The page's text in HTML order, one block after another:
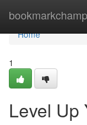
bookmarkchamp
Home
Home
1
Level Up